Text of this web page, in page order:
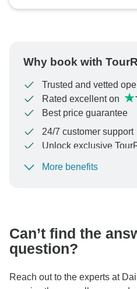
Why book with
Trusted and vetted
Rated excellent on
Best price guarantee
24/7 customer support
Unlock exclusive
To protect your payment
More benefits
Can’t find the
question?
Reach out to the experts at